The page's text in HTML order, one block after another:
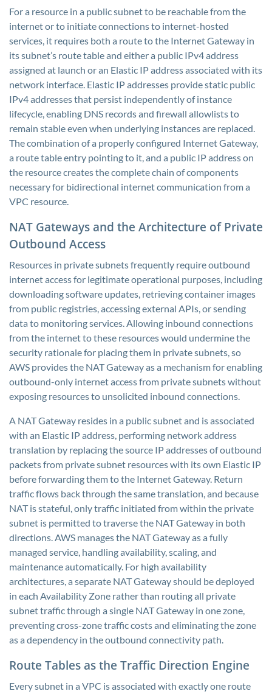
For a resource in a public subnet to be reachable from the
internet or to initiate connections to internet-hosted
services, it requires both a route to the Internet Gateway in
its subnet’s route table and either a public IPv4 address
assigned at launch or an Elastic IP address associated with its
network interface. Elastic IP addresses provide static public
IPv4 addresses that persist independently of instance
lifecycle, enabling DNS records and firewall allowlists to
remain stable even when underlying instances are replaced.
The combination of a properly configured Internet Gateway,
a route table entry pointing to it, and a public IP address on
the resource creates the complete chain of components
necessary for bidirectional internet communication from a
VPC resource.
NAT Gateways and the Architecture of Private
Outbound Access
Resources in private subnets frequently require outbound
internet access for legitimate operational purposes, including
downloading software updates, retrieving container images
from public registries, accessing external APIs, or sending
data to monitoring services. Allowing inbound connections
from the internet to these resources would undermine the
security rationale for placing them in private subnets, so
AWS provides the NAT Gateway as a mechanism for enabling
outbound-only internet access from private subnets without
exposing resources to unsolicited inbound connections.
A NAT Gateway resides in a public subnet and is associated
with an Elastic IP address, performing network address
translation by replacing the source IP addresses of outbound
packets from private subnet resources with its own Elastic IP
before forwarding them to the Internet Gateway. Return
traffic flows back through the same translation, and because
NAT is stateful, only traffic initiated from within the private
subnet is permitted to traverse the NAT Gateway in both
directions. AWS manages the NAT Gateway as a fully
managed service, handling availability, scaling, and
maintenance automatically. For high availability
architectures, a separate NAT Gateway should be deployed
in each Availability Zone rather than routing all private
subnet traffic through a single NAT Gateway in one zone,
preventing cross-zone traffic costs and eliminating the zone
as a dependency in the outbound connectivity path.
Route Tables as the Traffic Direction Engine
Every subnet in a VPC is associated with exactly one route